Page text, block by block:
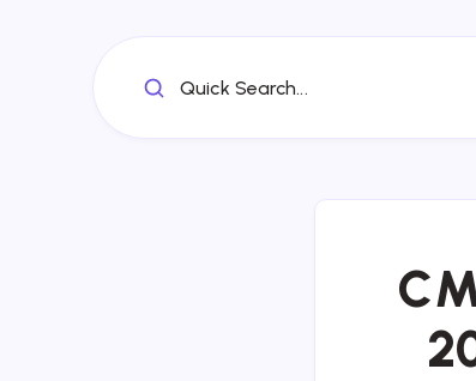
Quick Search...